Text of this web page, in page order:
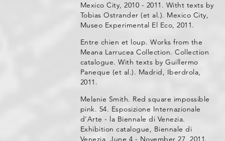
Mexico City, 2010 - 2011. Witht texts by
Tobias Ostrander (et al.). Mexico City,
Museo Experimental El Eco, 2011.
Entre chien et loup. Works from the
Meana Larrucea Collection. Collection
catalogue. With texts by Guillermo
Paneque (et al.). Madrid, Iberdrola,
2011.
Melanie Smith. Red square impossible
pink. 54. Esposizione Internazionale
d'Arte - la Biennale di Venezia.
Exhibition catalogue, Biennale di
Venezia, June 4 - November 27, 2011.